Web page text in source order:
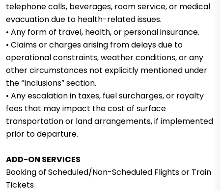
telephone calls, beverages, room service, or medical
evacuation due to health-related issues.
• Any form of travel, health, or personal insurance.
• Claims or charges arising from delays due to
operational constraints, weather conditions, or any
other circumstances not explicitly mentioned under
the “Inclusions” section.
• Any escalation in taxes, fuel surcharges, or royalty
fees that may impact the cost of surface
transportation or land arrangements, if implemented
prior to departure.
ADD-ON SERVICES
Booking of Scheduled/Non-Scheduled Flights or Train
Tickets